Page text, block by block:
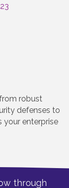
robust
defenses to
enterprise
through